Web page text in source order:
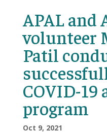
APAL and
volunteer
Patil
COVID-19
program
Oct 9, 2021